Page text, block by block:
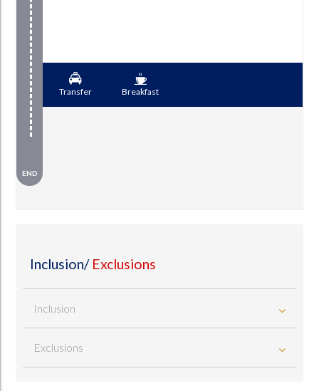
END
Transfer Breakfast
Inclusion/ Exclusions
Inclusion
Exclusions